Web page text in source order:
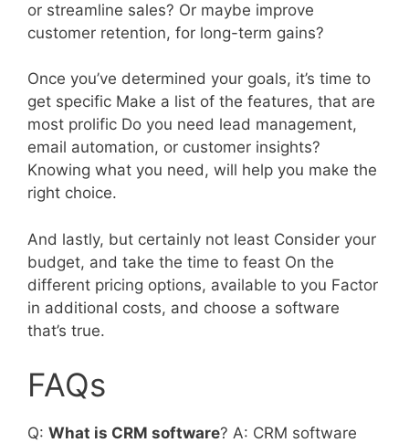
or streamline sales? Or maybe improve
customer retention, for long-term gains?
Once you’ve determined your goals, it’s time to
get specific Make a list of the features, that are
most prolific Do you need lead management,
email automation, or customer insights?
Knowing what you need, will help you make the
right choice.
And lastly, but certainly not least Consider your
budget, and take the time to feast On the
different pricing options, available to you Factor
in additional costs, and choose a software
that’s true.
FAQs
Q: What is CRM software? A: CRM software